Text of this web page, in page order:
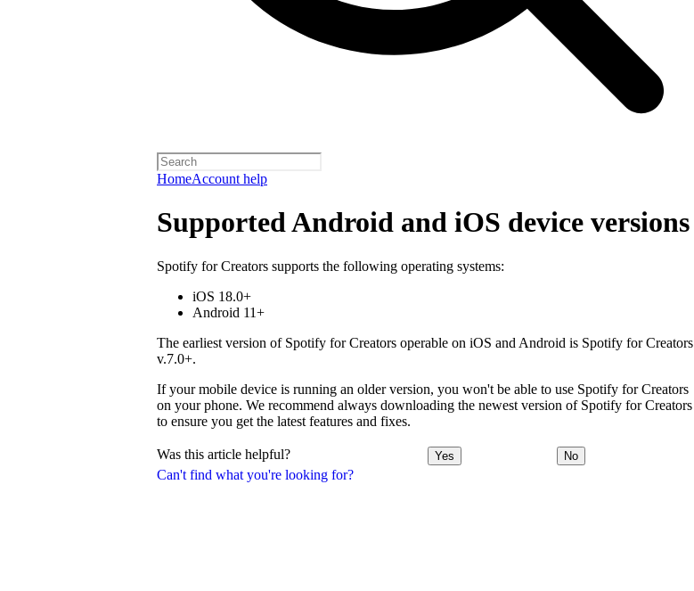
HomeAccount help
Can't find what you're looking for?
Supported Android and iOS device versions
Spotify for Creators supports the following operating systems:
iOS 18.0+
Android 11+
The earliest version of Spotify for Creators operable on iOS and Android is Spotify for Creators
v.7.0+.
If your mobile device is running an older version, you won't be able to use Spotify for Creators
on your phone. We recommend always downloading the newest version of Spotify for Creators
to ensure you get the latest features and fixes.
Was this article helpful? Yes No